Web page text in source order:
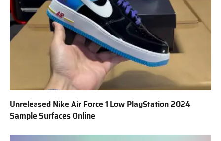
Unreleased Nike Air Force 1 Low PlayStation 2024
Sample Surfaces Online